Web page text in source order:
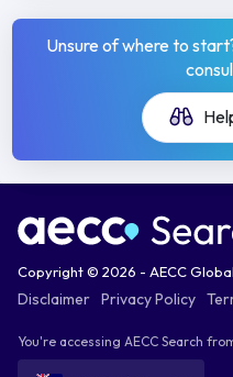
Unsure of where to
Copyright © 2026 - AECC
Disclaimer Privacy Policy
You're accessing AECC Search